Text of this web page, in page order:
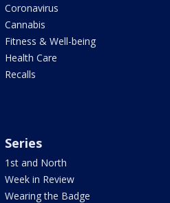
Coronavirus
Cannabis
Fitness & Well-being
Health Care
Recalls
Series
1st and North
Week in Review
Wearing the Badge